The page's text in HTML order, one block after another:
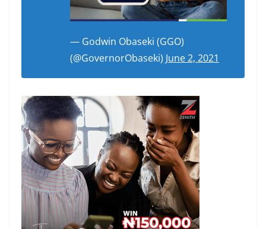
— Godwin Obaseki (GGO)
(@GovernorObaseki) June 2, 2021